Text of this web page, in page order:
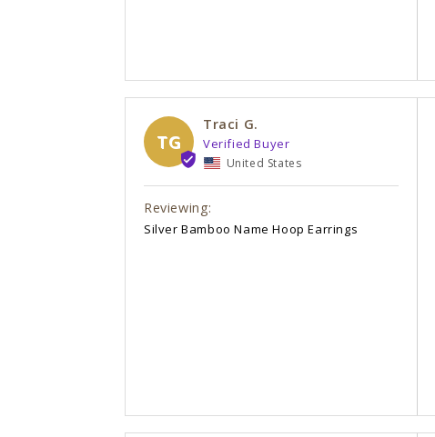
TG
Traci G.
United States
Silver Bamboo Name Hoop Earrings